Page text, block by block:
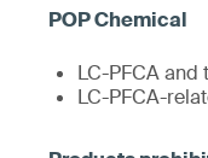
LC-PFCA and
LC-PFCA-